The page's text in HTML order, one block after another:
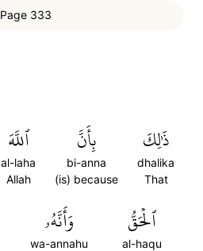
Page 333
ذَٰلِكَ
dhalika
That
بِأَنَّ
bi-anna
(is) because
ٱللَّهَ
al-laha
Allah
ٱلۡحَقُّ
al-haqu
وَأَنَّهُۥ
wa-annahu